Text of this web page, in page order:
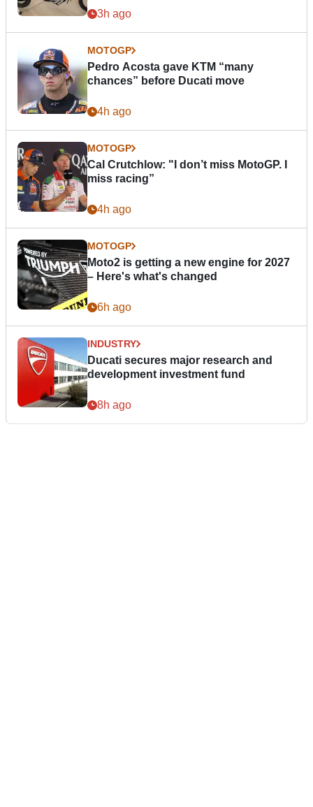
3h ago
MOTOGP
Pedro Acosta gave KTM “many
chances” before Ducati move
4h ago
MOTOGP
Cal Crutchlow: "I don’t miss MotoGP. I
miss racing”
4h ago
MOTOGP
Moto2 is getting a new engine for 2027
– Here's what's changed
6h ago
INDUSTRY
Ducati secures major research and
development investment fund
8h ago